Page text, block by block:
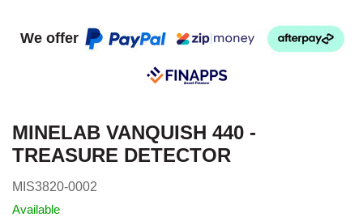
We offer
MINELAB VANQUISH 440 -
TREASURE DETECTOR
MIS3820-0002
Available